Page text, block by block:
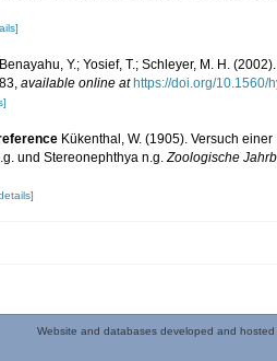
Benayahu, Y.; Yosief, T.; Schleyer, M. H.
, available online at https://doi.org/10.1560/
Kükenthal, W. (1905). Versuch
und Stereonephthya n.g.Zoologische
Website and databases developed and